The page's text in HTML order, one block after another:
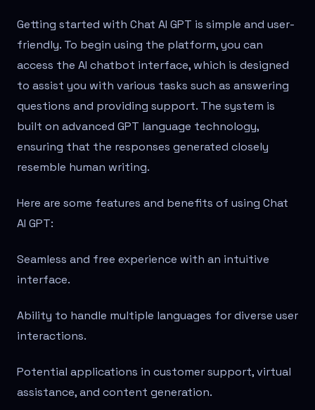
Getting started with Chat AI GPT is simple and user-
friendly. To begin using the platform, you can
access the AI chatbot interface, which is designed
to assist you with various tasks such as answering
questions and providing support. The system is
built on advanced GPT language technology,
ensuring that the responses generated closely
resemble human writing.
Here are some features and benefits of using Chat
AI GPT:
Seamless and free experience with an intuitive
interface.
Ability to handle multiple languages for diverse user
interactions.
Potential applications in customer support, virtual
assistance, and content generation.